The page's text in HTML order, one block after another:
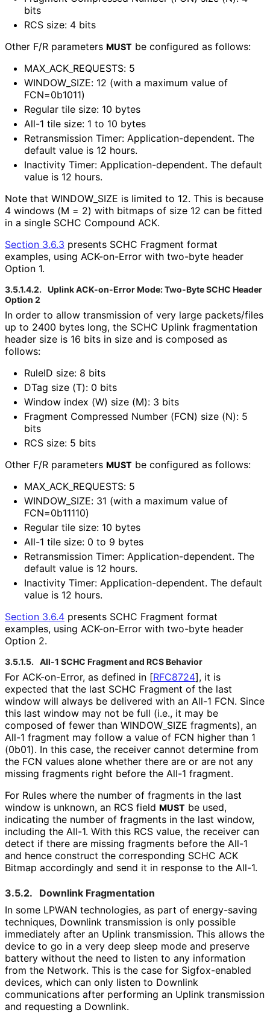
bits
RCS size: 4 bits
Other F/R parameters MUST be configured as follows:
MAX_ ACK_ REQUESTS: 5
WINDOW_ SIZE: 12 (with a maximum value of
FCN=0b1011)
Regular tile size: 10 bytes
All-1 tile size: 1 to 10 bytes
Retransmission Timer: Application-dependent. The
default value is 12 hours.
Inactivity Timer: Application-dependent. The default
value is 12 hours.
Note that WINDOW_ SIZE is limited to 12. This is because
4 windows (M = 2) with bitmaps of size 12 can be fitted
in a single SCHC Compound ACK.
Section 3.6.3 presents SCHC Fragment format
examples, using ACK-on-Error with two-byte header
Option 1.
3.5.1.4.2.
Uplink ACK-on-Error Mode: Two-Byte SCHC Header
Option 2
In order to allow transmission of very large packets/files
up to 2400 bytes long, the SCHC Uplink fragmentation
header size is 16 bits in size and is composed as
follows:
RuleID size: 8 bits
DTag size (T): 0 bits
Window index (W) size (M): 3 bits
Fragment Compressed Number (FCN) size (N): 5
bits
RCS size: 5 bits
Other F/R parameters MUST be configured as follows:
MAX_ ACK_ REQUESTS: 5
WINDOW_ SIZE: 31 (with a maximum value of
FCN=0b11110)
Regular tile size: 10 bytes
All-1 tile size: 0 to 9 bytes
Retransmission Timer: Application-dependent. The
default value is 12 hours.
Inactivity Timer: Application-dependent. The default
value is 12 hours.
Section 3.6.4 presents SCHC Fragment format
examples, using ACK-on-Error with two-byte header
Option 2.
3.5.1.5. All-1 SCHC Fragment and RCS Behavior
For ACK-on-Error, as defined in [RFC8724], it is
expected that the last SCHC Fragment of the last
window will always be delivered with an All-1 FCN. Since
this last window may not be full (i.e., it may be
composed of fewer than WINDOW_ SIZE fragments), an
All-1 fragment may follow a value of FCN higher than 1
(0b01). In this case, the receiver cannot determine from
the FCN values alone whether there are or are not any
missing fragments right before the All-1 fragment.
For Rules where the number of fragments in the last
window is unknown, an RCS field MUST be used,
indicating the number of fragments in the last window,
including the All-1. With this RCS value, the receiver can
detect if there are missing fragments before the All-1
and hence construct the corresponding SCHC ACK
Bitmap accordingly and send it in response to the All-1.
3.5.2.
Downlink Fragmentation
In some LPWAN technologies, as part of energy-saving
techniques, Downlink transmission is only possible
immediately after an Uplink transmission. This allows the
device to go in a very deep sleep mode and preserve
battery without the need to listen to any information
from the Network. This is the case for Sigfox-enabled
devices, which can only listen to Downlink
communications after performing an Uplink transmission
and requesting a Downlink.